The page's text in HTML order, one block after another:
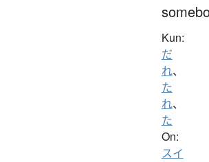
Kun:
だ
れ、
た
れ、
た
On:
スイ